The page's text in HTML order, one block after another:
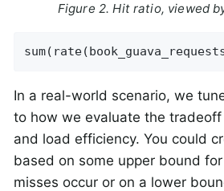
Figure 2. Hit ratio, viewed
In a real-world scenario, we
to how we evaluate the
and load efficiency. You could
based on some upper bound
misses occur or on a lower